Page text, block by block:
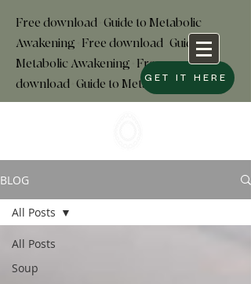
Free download+Guide to Metabolic
Awakening+Free download Guide to
Metabolic Awakening+Free
download+Guide to MetabolicGET IT HERE
BLOG
All Posts
Soup
All Posts